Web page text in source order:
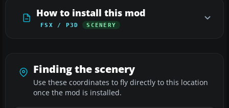
How to install this mod
FSX / P3D SCENERY
Finding the scenery
Use these coordinates to fly directly to this location
once the mod is installed.